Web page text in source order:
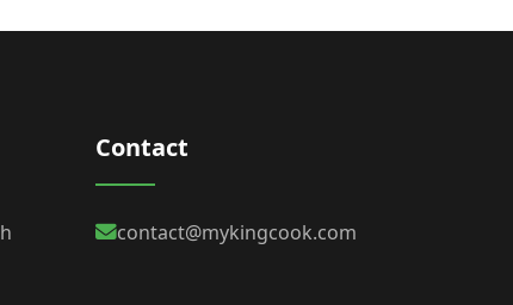
Contact
contact@mykingcook.com